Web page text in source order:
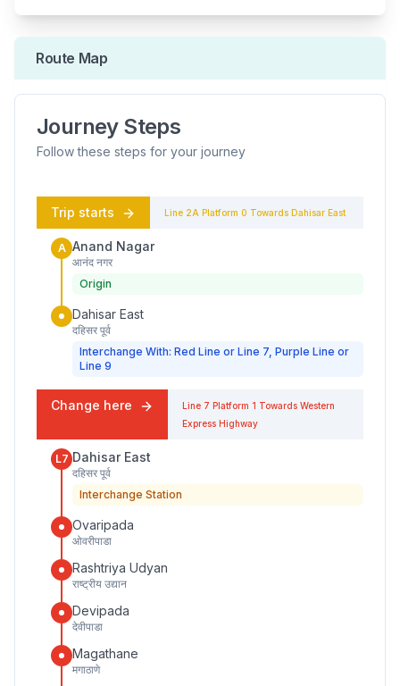
Route Map
Journey Steps
Follow these steps for your journey
Trip starts Line 2A Platform 0 Towards Dahisar East
A Anand Nagar
आनंद नगर
Origin
Dahisar East
दहिसर पूर्व
Interchange With: Red Line or Line 7, Purple Line or
Line 9
Change here Line 7 Platform 1 Towards Western
Express Highway
L7 Dahisar East
दहिसर पूर्व
Interchange Station
Ovaripada
ओवरीपाडा
Rashtriya Udyan
राष्ट्रीय उद्यान
Devipada
देवीपाडा
Magathane
मगाठाणे